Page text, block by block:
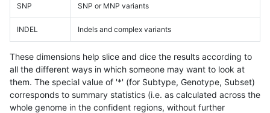
SNP SNP or MNP variants
INDEL Indels and complex variants
These dimensions help slice and dice the results according to
all the different ways in which someone may want to look at
them. The special value of '*' (for Subtype, Genotype, Subset)
corresponds to summary statistics (i.e. as calculated across the
whole genome in the confident regions, without further